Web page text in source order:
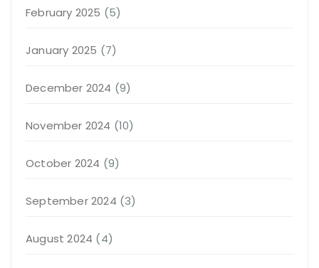
February 2025 (5)
January 2025 (7)
December 2024 (9)
November 2024 (10)
October 2024 (9)
September 2024 (3)
August 2024 (4)